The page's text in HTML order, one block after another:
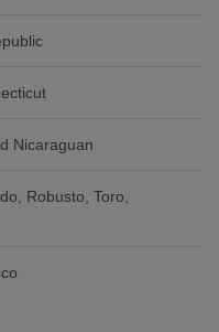
Nicaraguan
Robusto, Toro,